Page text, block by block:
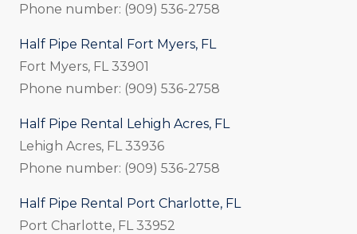
Phone number: (909) 536-2758
Half Pipe Rental Fort Myers, FL
Fort Myers, FL 33901
Phone number: (909) 536-2758
Half Pipe Rental Lehigh Acres, FL
Lehigh Acres, FL 33936
Phone number: (909) 536-2758
Half Pipe Rental Port Charlotte, FL
Port Charlotte, FL 33952